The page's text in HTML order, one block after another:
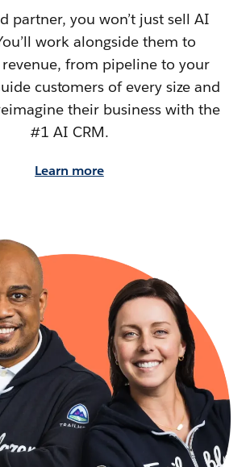
partner, you won’t just sell AI
work alongside them to
revenue, from pipeline to your
customers of every size and
their business with the
#1 AI CRM.
Learn more